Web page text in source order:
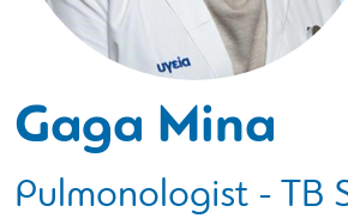
Gaga Mina
Pulmonologist - TB